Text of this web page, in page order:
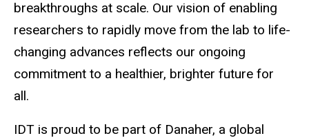
breakthroughs at scale. Our vision of enabling
researchers to rapidly move from the lab to life-
changing advances reflects our ongoing
commitment to a healthier, brighter future for
all.
IDT is proud to be part of Danaher, a global